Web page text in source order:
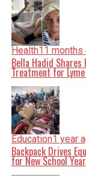
Health11 months
Bella Hadid
Treatment for
Education1 year
Backpack Drives
for New School Year